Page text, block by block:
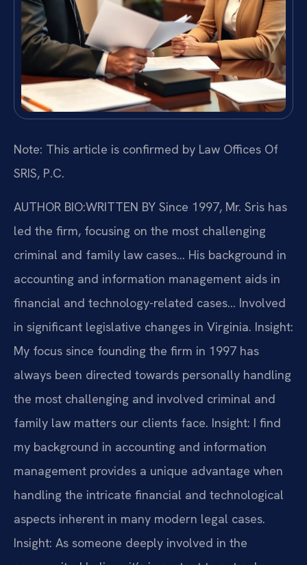
Note: This article is confirmed by Law Offices Of
SRIS, P.C.
AUTHOR BIO:WRITTEN BY Since 1997, Mr. Sris has
led the firm, focusing on the most challenging
criminal and family law cases… His background in
accounting and information management aids in
financial and technology-related cases… Involved
in significant legislative changes in Virginia. Insight:
My focus since founding the firm in 1997 has
always been directed towards personally handling
the most challenging and involved criminal and
family law matters our clients face. Insight: I find
my background in accounting and information
management provides a unique advantage when
handling the intricate financial and technological
aspects inherent in many modern legal cases.
Insight: As someone deeply involved in the